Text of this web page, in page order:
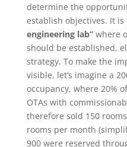
determine the
establish objectives. It
engineering lab”where
should be established,
strategy. To make the
visible, let’s imagine a
occupancy, where 20%
OTAs with
therefore sold 150
rooms per month
900 were reserved